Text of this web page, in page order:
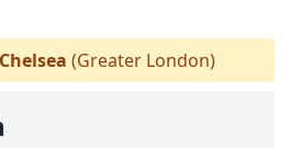
Chelsea (Greater London)